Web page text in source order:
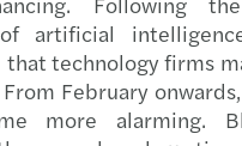
artificial
technology firms
February
more alarming.